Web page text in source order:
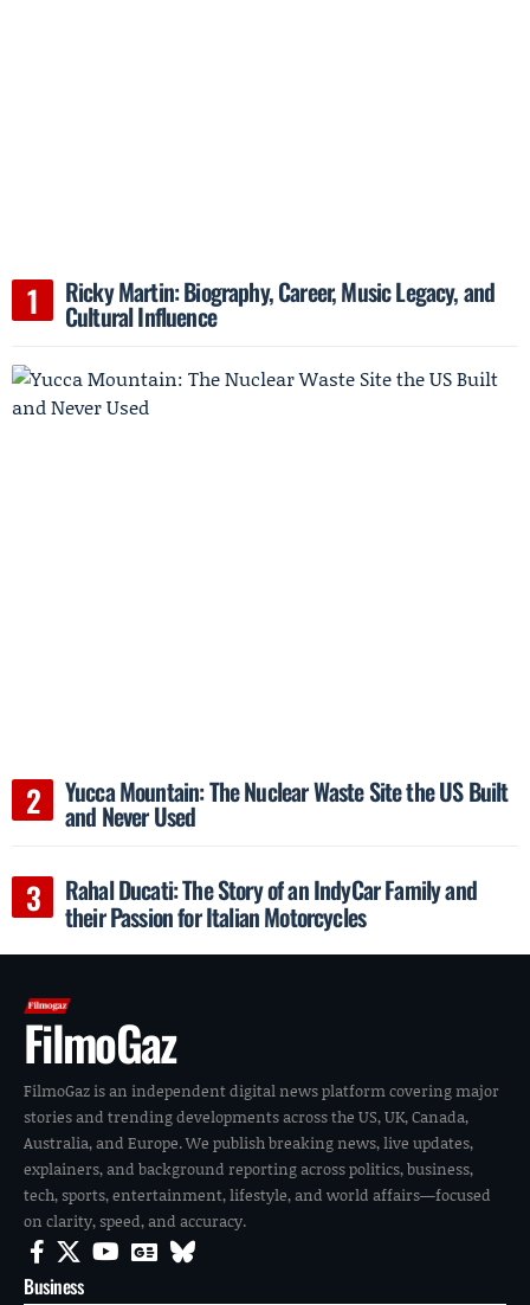
Ricky Martin: Biography, Career, Music Legacy, and
Cultural Influence
Yucca Mountain: The Nuclear Waste Site the US Built
and Never Used
Rahal Ducati: The Story of an IndyCar Family and
their Passion for Italian Motorcycles
FilmoGaz
FilmoGaz is an independent digital news platform covering major
stories and trending developments across the US, UK, Canada,
Australia, and Europe. We publish breaking news, live updates,
explainers, and background reporting across politics, business,
tech, sports, entertainment, lifestyle, and world affairs—focused
on clarity, speed, and accuracy.
Business